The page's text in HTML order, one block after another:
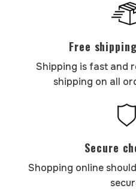
Free
Shipping is fast and
shipping on all
Secure
Shopping online